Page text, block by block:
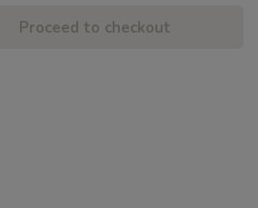
Proceed to checkout